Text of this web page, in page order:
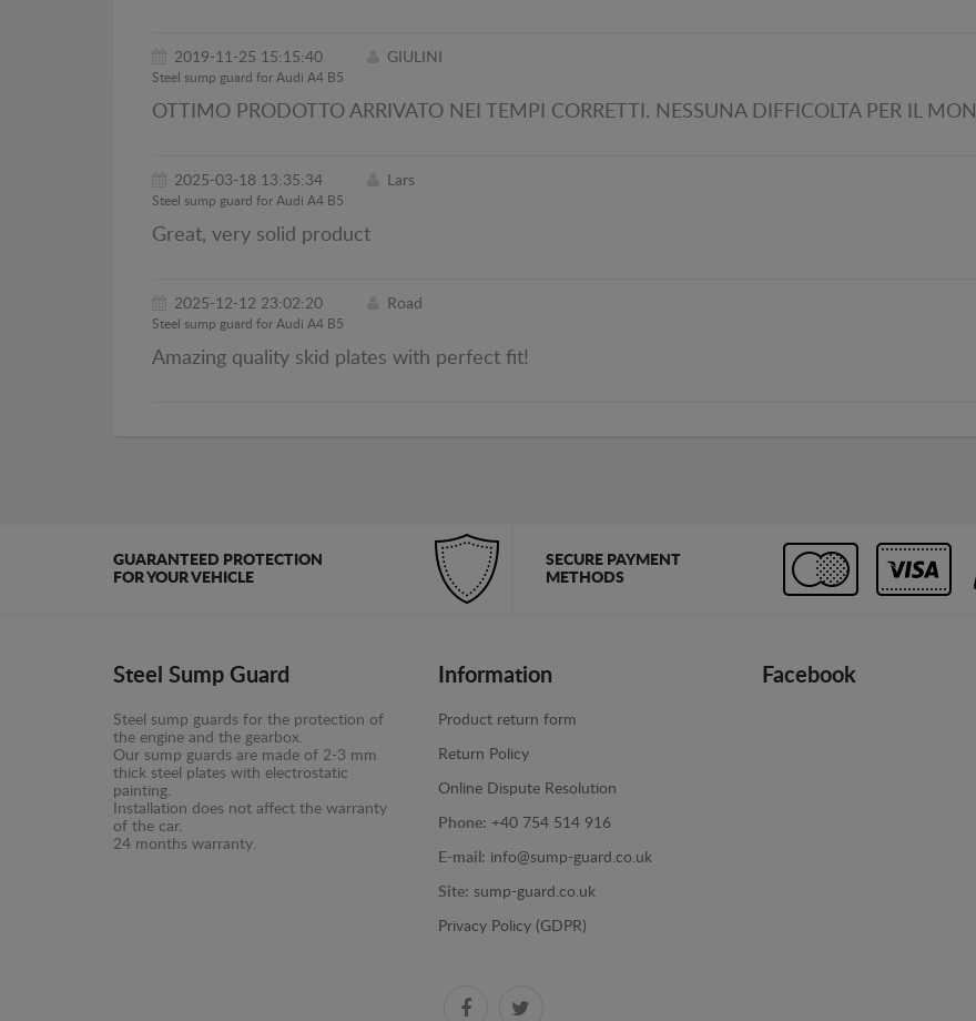
2019-11-25 15:15:40 GIULINI
Steel sump guard for Audi A4 B5
OTTIMO PRODOTTO ARRIVATO NEI TEMPI CORRETTI. NESSUNA DIFFICOLTA PER IL
2025-03-18 13:35:34 Lars
Steel sump guard for Audi A4 B5
Great, very solid product
2025-12-12 23:02:20 Road
Steel sump guard for Audi A4 B5
Amazing quality skid plates with perfect fit!
GUARANTEED PROTECTION
FOR YOUR VEHICLE
SECURE PAYMENT
METHODS
Steel Sump Guard
Steel sump guards for the protection of
the engine and the gearbox.
Our sump guards are made of 2-3 mm
thick steel plates with electrostatic
painting.
Installation does not affect the warranty
of the car.
24 months warranty.
Information
Product return form
Return Policy
Online Dispute Resolution
Phone: +40 754 514 916
E-mail: info@sump-guard.co.uk
Site: sump-guard.co.uk
Privacy Policy (GDPR)
Facebook